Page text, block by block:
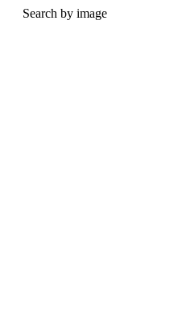
Search by image